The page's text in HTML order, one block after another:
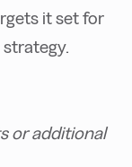
it set for
or additional